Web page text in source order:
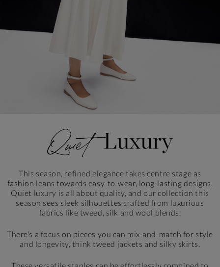
This season, refined elegance takes centre stage as
fashion leans towards easy-to-wear, long-lasting designs.
Quiet luxury is all about quality, and our collection this
season sees sleek silhouettes crafted from luxurious
fabrics like tweed, silk and wool blends.
There’s a focus on pieces you can mix-and-match for style
and longevity, think tweed jackets and silky skirts.